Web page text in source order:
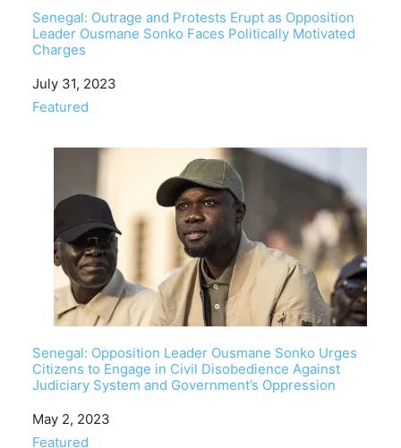
Senegal: Outrage and Protests Erupt as Opposition
Leader Ousmane Sonko Faces Politically Motivated
Charges
Date
July 31, 2023
In relation to
Featured
Senegal: Opposition Leader Ousmane Sonko Urges
Citizens to Engage in Civil Disobedience Against
Judiciary System and Government’s Oppression
Date
May 2, 2023
In relation to
Featured